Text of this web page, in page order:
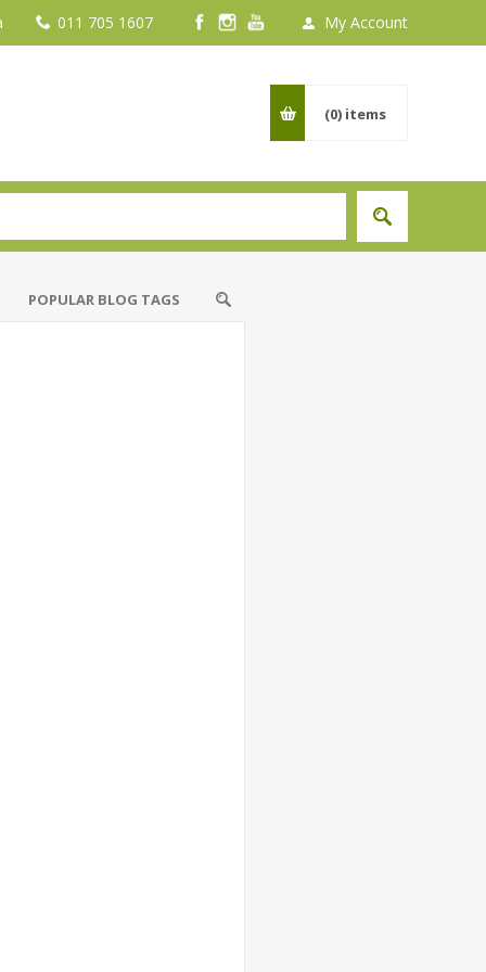
My Account
011 705 1607
(0) items
POPULAR BLOG TAGS